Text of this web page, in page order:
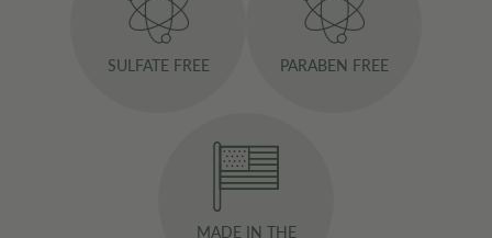
SULFATE FREE PARABEN FREE
MADE IN THE